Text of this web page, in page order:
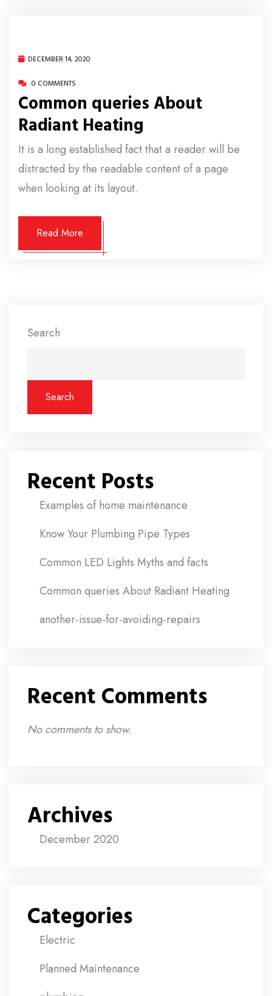
DECEMBER 14, 2020
0 COMMENTS
Common queries About
Radiant Heating
It is a long established fact that a reader will be
distracted by the readable content of a page
when looking at its layout.
Read More
Search
Search
Recent Posts
Examples of home maintenance
Know Your Plumbing Pipe Types
Common LED Lights Myths and facts
Common queries About Radiant Heating
another-issue-for-avoiding-repairs
Recent Comments
No comments to show.
Archives
December 2020
Categories
Electric
Planned Maintenance